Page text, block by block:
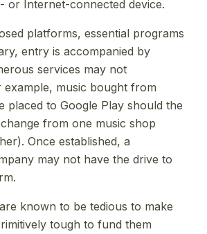
or Internet-connected device.
platforms, essential programs
entry is accompanied by
services may not
music bought from
placed to Google Play should the
from one music shop
Once established, a
may not have the drive to
known to be tedious to make
tough to fund them